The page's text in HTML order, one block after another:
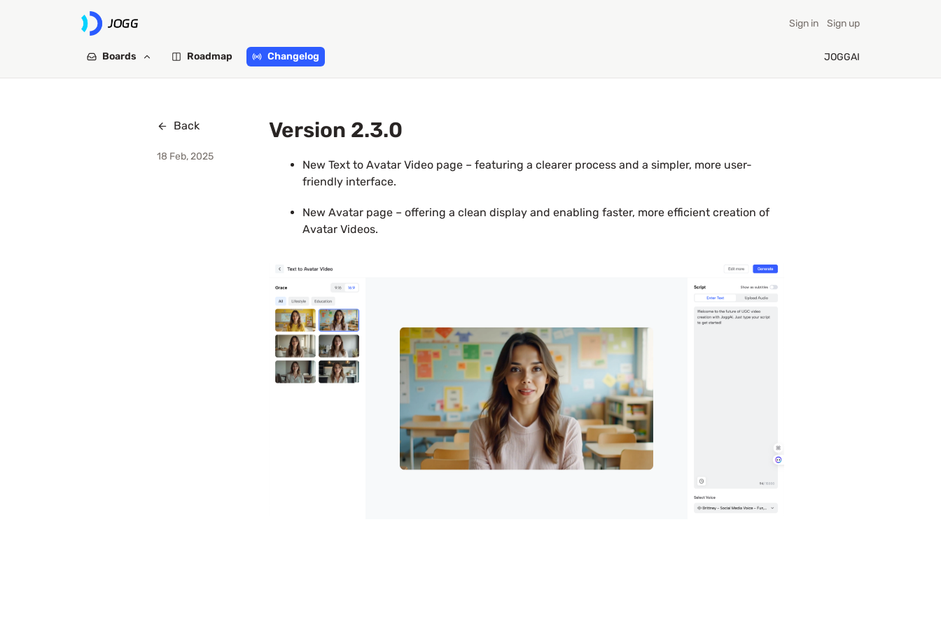
Sign in Sign up
Boards Roadmap Changelog JOGGAI
Back
18 Feb, 2025
Version 2.3.0
New Text to Avatar Video page – featuring a clearer process and a simpler, more user-
friendly interface.
New Avatar page – offering a clean display and enabling faster, more efficient creation of
Avatar Videos.